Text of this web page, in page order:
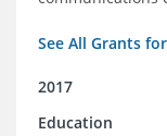
See All Grants
2017
Education